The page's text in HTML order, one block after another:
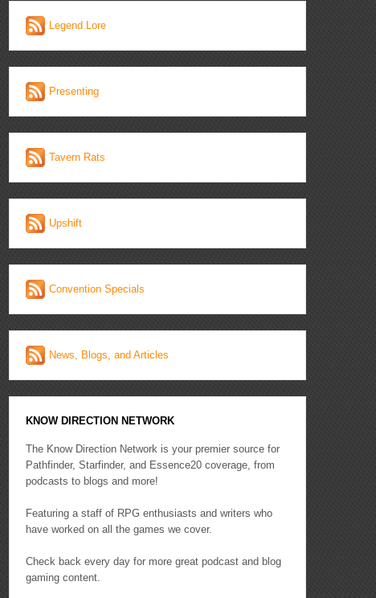
Legend Lore
Presenting
Tavern Rats
Upshift
Convention Specials
News, Blogs, and Articles
KNOW DIRECTION NETWORK
The Know Direction Network is your premier source for
Pathfinder, Starfinder, and Essence20 coverage, from
podcasts to blogs and more!
Featuring a staff of RPG enthusiasts and writers who
have worked on all the games we cover.
Check back every day for more great podcast and blog
gaming content.